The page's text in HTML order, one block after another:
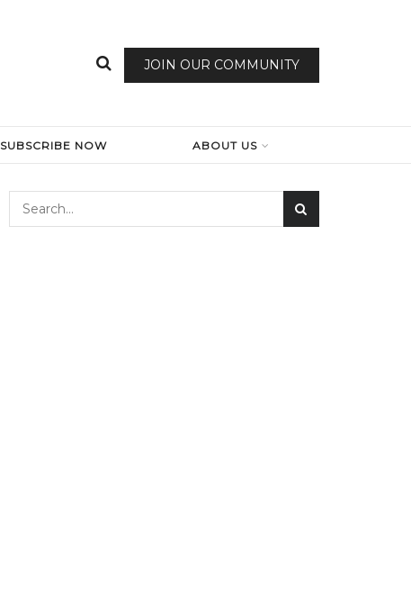
JOIN OUR COMMUNITY
SUBSCRIBE NOW ABOUT US